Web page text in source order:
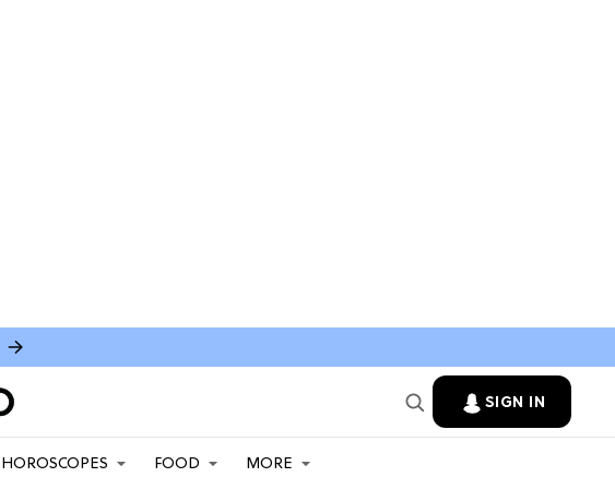
SIGN IN
HOROSCOPES FOOD MORE